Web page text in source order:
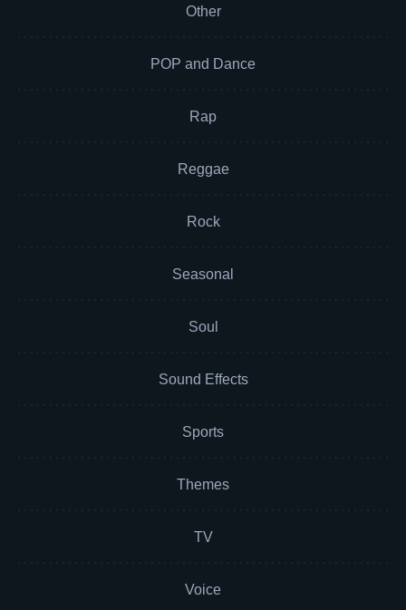
Other
POP and Dance
Rap
Reggae
Rock
Seasonal
Soul
Sound Effects
Sports
Themes
TV
Voice